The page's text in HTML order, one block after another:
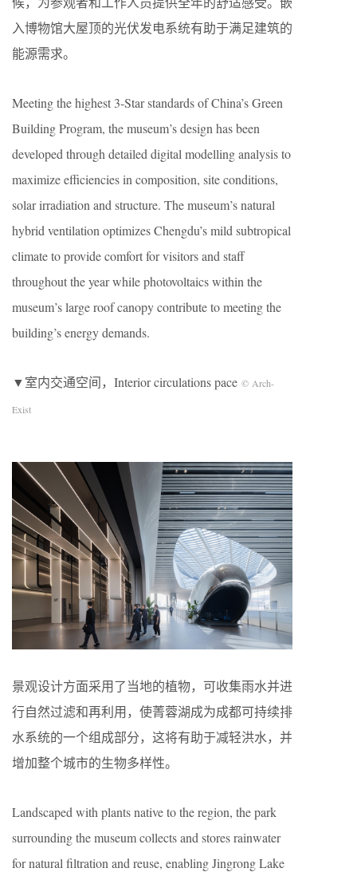
入博物馆大屋顶的光伏发电系统有助于满足建筑的
能源需求。
Meeting the highest 3-Star standards of China’s Green
Building Program, the museum’s design has been
developed through detailed digital modelling analysis to
maximize efficiencies in composition, site conditions,
solar irradiation and structure. The museum’s natural
hybrid ventilation optimizes Chengdu’s mild subtropical
climate to provide comfort for visitors and staff
throughout the year while photovoltaics within the
museum’s large roof canopy contribute to meeting the
building’s energy demands.
▼室内交通空间，Interior circulations pace © Arch-
Exist
景观设计方面采用了当地的植物，可收集雨水并进
行自然过滤和再利用，使菁蓉湖成为成都可持续排
水系统的一个组成部分，这将有助于减轻洪水，并
增加整个城市的生物多样性。
Landscaped with plants native to the region, the park
surrounding the museum collects and stores rainwater
for natural filtration and reuse, enabling Jingrong Lake